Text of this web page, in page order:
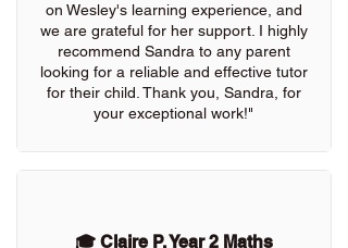
on Wesley's learning experience, and
we are grateful for her support. I highly
recommend Sandra to any parent
looking for a reliable and effective tutor
for their child. Thank you, Sandra, for
your exceptional work!"
🎓 Claire P, Year 2 Maths